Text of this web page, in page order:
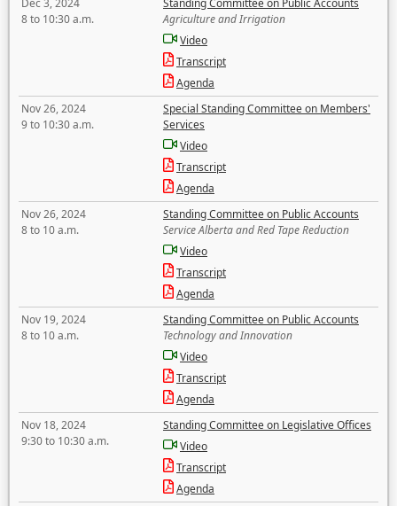
Dec 3, 2024
8 to 10:30 a.m.
Standing Committee on Public Accounts
Agriculture and Irrigation
Video
Transcript
Agenda
Nov 26, 2024
9 to 10:30 a.m.
Special Standing Committee on Members'
Services
Video
Transcript
Agenda
Nov 26, 2024
8 to 10 a.m.
Standing Committee on Public Accounts
Service Alberta and Red Tape Reduction
Video
Transcript
Agenda
Nov 19, 2024
8 to 10 a.m.
Standing Committee on Public Accounts
Technology and Innovation
Video
Transcript
Agenda
Nov 18, 2024
9:30 to 10:30 a.m.
Standing Committee on Legislative Offices
Video
Transcript
Agenda